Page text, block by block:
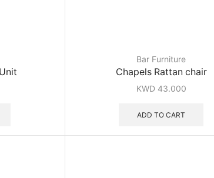
Bar Furniture
Chapels Rattan chair
KWD 43.000
ADD TO CART